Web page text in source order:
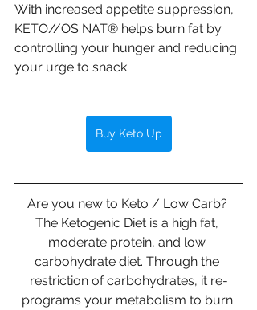
With increased appetite suppression,
KETO//OS NAT® helps burn fat by
controlling your hunger and reducing
your urge to snack.
Buy Keto Up
Are you new to Keto / Low Carb?
The Ketogenic Diet is a high fat,
moderate protein, and low
carbohydrate diet. Through the
restriction of carbohydrates, it re-
programs your metabolism to burn